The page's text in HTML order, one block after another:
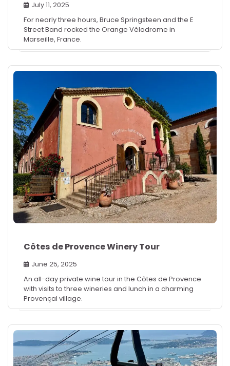
July 11, 2025
For nearly three hours, Bruce Springsteen and the E
Street Band rocked the Orange Vélodrome in
Marseille, France.
Côtes de Provence Winery Tour
June 25, 2025
An all-day private wine tour in the Côtes de Provence
with visits to three wineries and lunch in a charming
Provençal village.